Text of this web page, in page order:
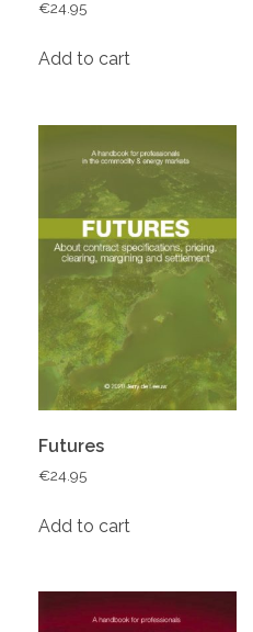
€24.95
Add to cart
Futures
€24.95
Add to cart